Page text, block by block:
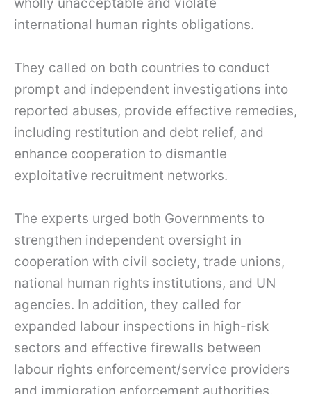
wholly unacceptable and violate
international human rights obligations.
They called on both countries to conduct
prompt and independent investigations into
reported abuses, provide effective remedies,
including restitution and debt relief, and
enhance cooperation to dismantle
exploitative recruitment networks.
The experts urged both Governments to
strengthen independent oversight in
cooperation with civil society, trade unions,
national human rights institutions, and UN
agencies. In addition, they called for
expanded labour inspections in high-risk
sectors and effective firewalls between
labour rights enforcement/service providers